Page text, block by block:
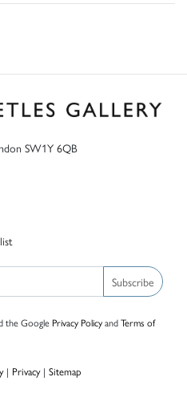
SW1Y 6QB
Subscribe
the Google Privacy PolicyandTerms of
| Privacy| Sitemap